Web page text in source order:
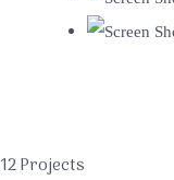
12 Projects